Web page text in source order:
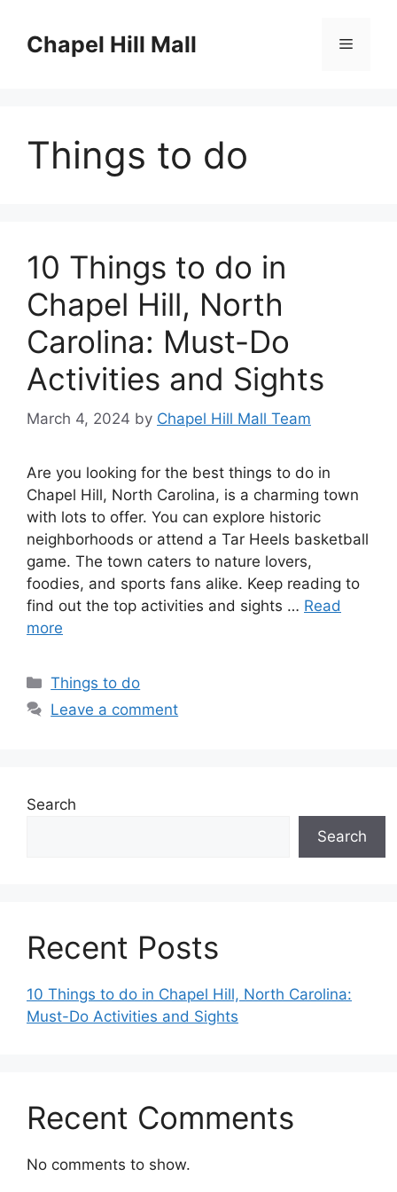
contentChapel Hill Mall Menu
Things to do
10 Things to do in
Chapel Hill, North
Carolina: Must-Do
Activities and Sights
March 4, 2024 by Chapel Hill Mall Team
Are you looking for the best things to do in
Chapel Hill, North Carolina, is a charming town
with lots to offer. You can explore historic
neighborhoods or attend a Tar Heels basketball
game. The town caters to nature lovers,
foodies, and sports fans alike. Keep reading to
find out the top activities and sights … Read
more
Categories
Things to do
Leave a comment
Search
Search
Recent Posts
10 Things to do in Chapel Hill, North Carolina:
Must-Do Activities and Sights
Recent Comments
No comments to show.